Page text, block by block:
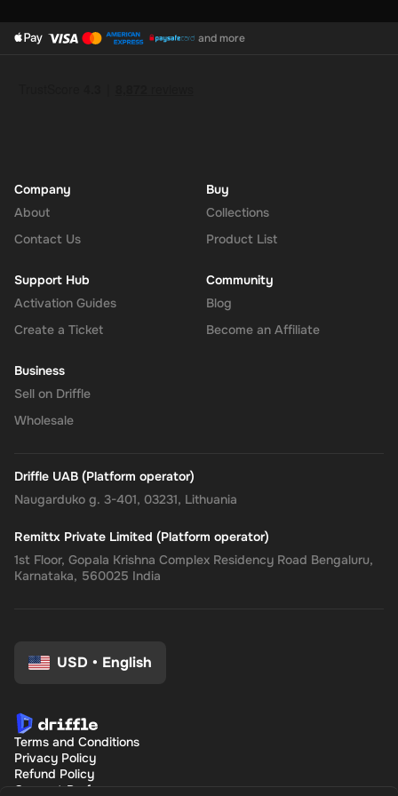
and more
Company
About
Contact Us
Buy
Collections
Product List
Support Hub
Activation Guides
Create a Ticket
Community
Blog
Become an Affiliate
Business
Sell on Driffle
Wholesale
Driffle UAB (Platform operator)
Naugarduko g. 3-401, 03231, Lithuania
Remittx Private Limited (Platform operator)
1st Floor, Gopala Krishna Complex Residency Road Bengaluru,
Karnataka, 560025 India
USD • English
Terms and Conditions
Privacy Policy
Refund Policy
Consent Preferences